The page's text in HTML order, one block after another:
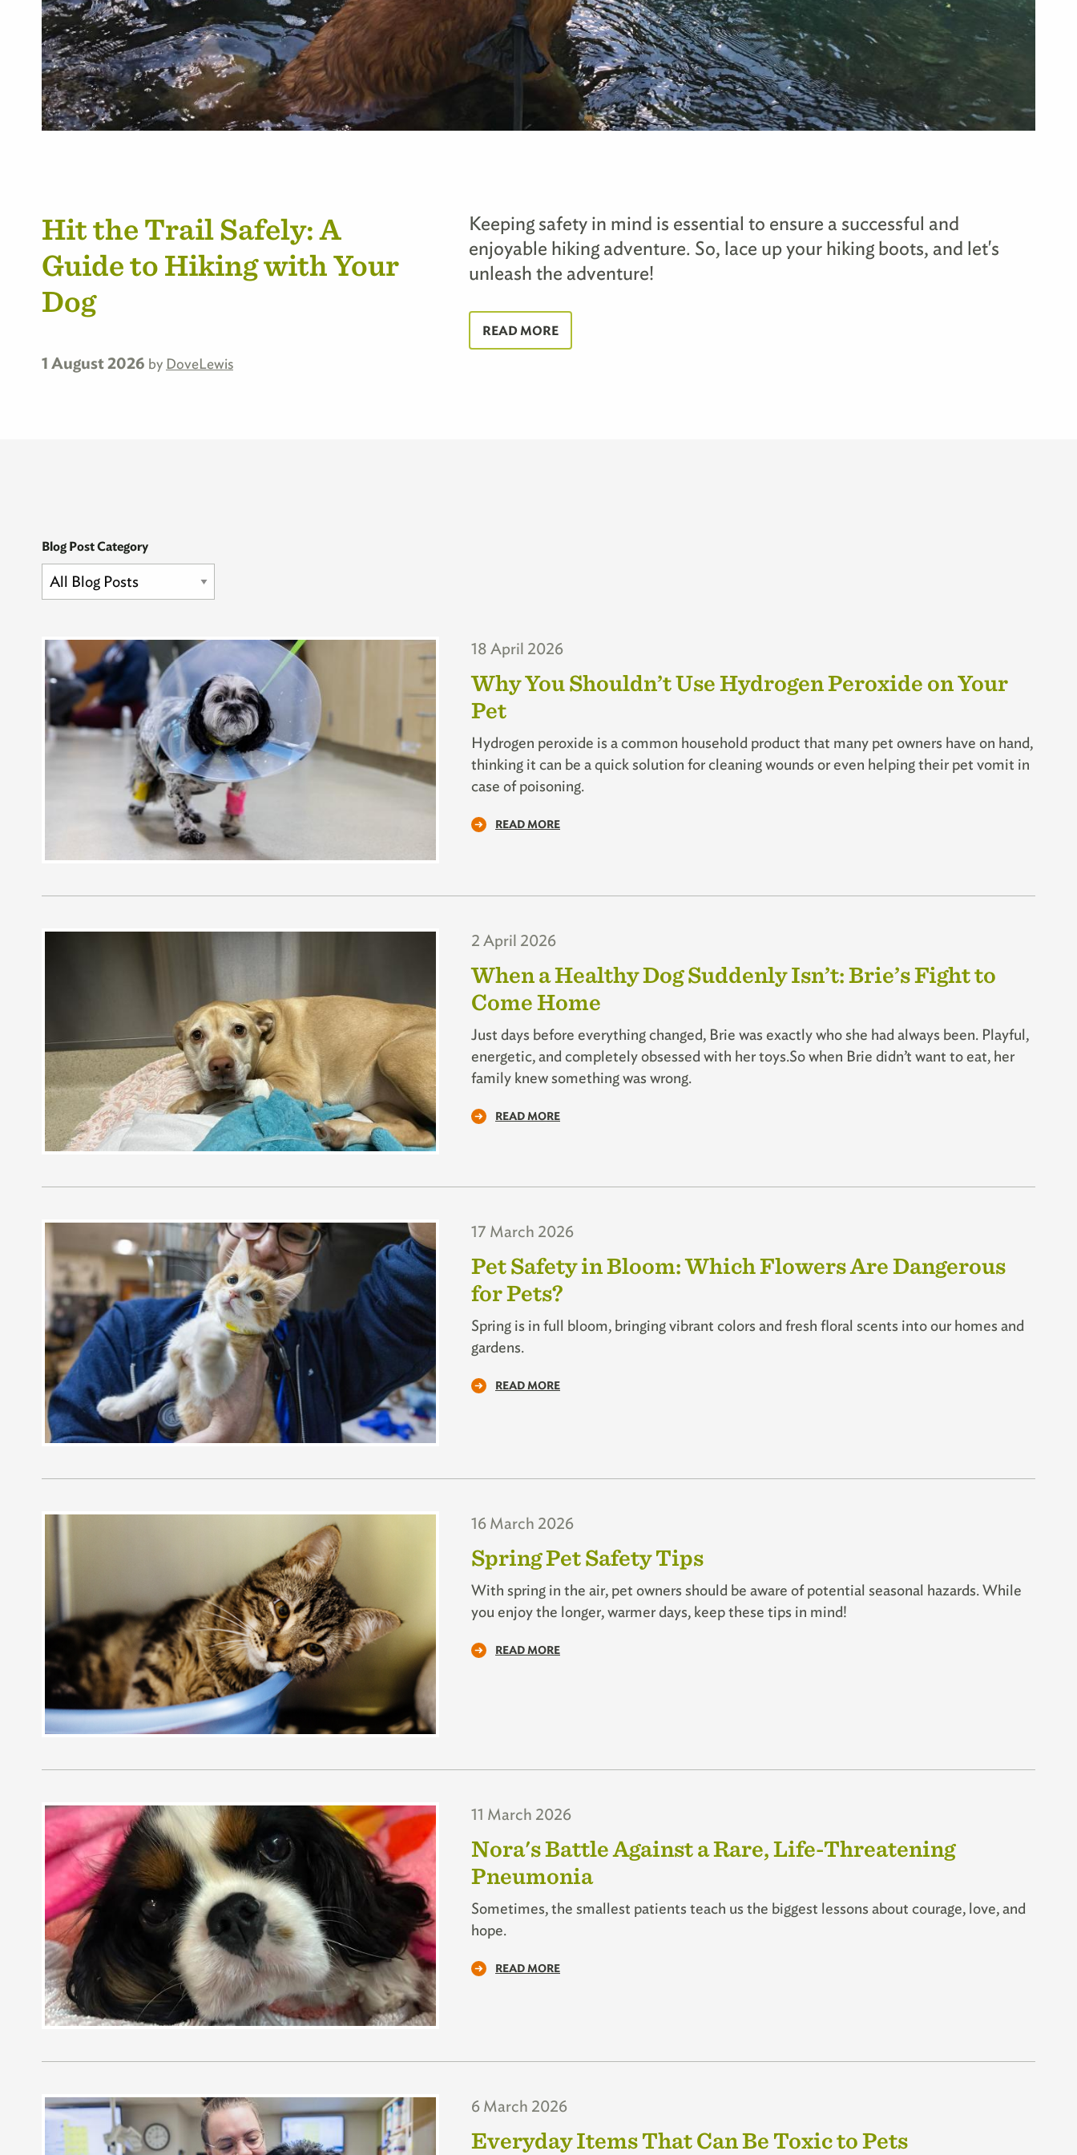
Hit the Trail Safely: A
Guide to Hiking with Your
Dog
1 August 2026 by DoveLewis
Keeping safety in mind is essential to ensure a successful and
enjoyable hiking adventure. So, lace up your hiking boots, and let's
unleash the adventure!
READ MORE
Blog Post Category
18 April 2026
Why You Shouldn’t Use Hydrogen Peroxide on Your
Pet
Hydrogen peroxide is a common household product that many pet owners have on hand,
thinking it can be a quick solution for cleaning wounds or even helping their pet vomit in
case of poisoning.
READ MORE
2 April 2026
When a Healthy Dog Suddenly Isn’t: Brie’s Fight to
Come Home
Just days before everything changed, Brie was exactly who she had always been. Playful,
energetic, and completely obsessed with her toys.So when Brie didn’t want to eat, her
family knew something was wrong.
READ MORE
17 March 2026
Pet Safety in Bloom: Which Flowers Are Dangerous
for Pets?
Spring is in full bloom, bringing vibrant colors and fresh floral scents into our homes and
gardens.
READ MORE
16 March 2026
Spring Pet Safety Tips
With spring in the air, pet owners should be aware of potential seasonal hazards. While
you enjoy the longer, warmer days, keep these tips in mind!
READ MORE
11 March 2026
Nora's Battle Against a Rare, Life-Threatening
Pneumonia
Sometimes, the smallest patients teach us the biggest lessons about courage, love, and
hope.
READ MORE
6 March 2026
Everyday Items That Can Be Toxic to Pets